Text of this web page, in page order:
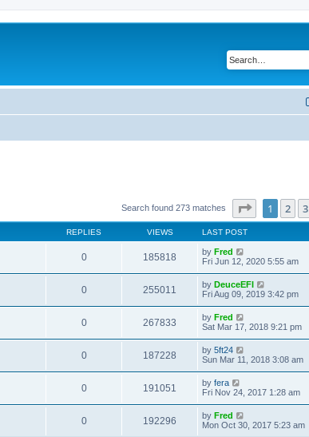
Search found 273 matches Page of 11
1 2 3
REPLIES VIEWS LAST POST
0 185818 by Fred
Fri Jun 12, 2020 5:55 am
0 255011 by DeuceEFI
Fri Aug 09, 2019 3:42 pm
0 267833 by Fred
Sat Mar 17, 2018 9:21 pm
0 187228 by 5ft24
Sun Mar 11, 2018 3:08 am
0 191051 by fera
Fri Nov 24, 2017 1:28 am
0 192296 by Fred
Mon Oct 30, 2017 5:23 am